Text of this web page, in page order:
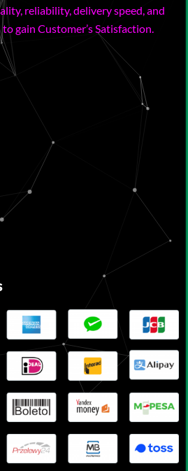
reliability, delivery speed, and
gain Customer’s Satisfaction.